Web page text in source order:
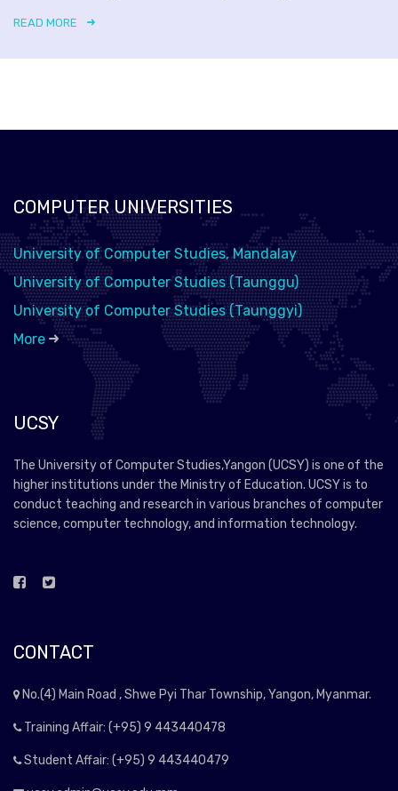
READ MORE
COMPUTER UNIVERSITIES
University of Computer Studies, Mandalay
University of Computer Studies (Taunggu)
University of Computer Studies (Taunggyi)
More
UCSY
The University of Computer Studies,Yangon (UCSY) is one of the
higher institutions under the Ministry of Education. UCSY is to
conduct teaching and research in various branches of computer
science, computer technology, and information technology.
CONTACT
No.(4) Main Road , Shwe Pyi Thar Township, Yangon, Myanmar.
Training Affair: (+95) 9 443440478
Student Affair: (+95) 9 443440479